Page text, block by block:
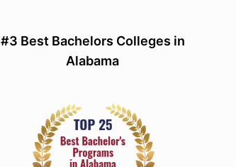
#3 Best Bachelors Colleges in
Alabama